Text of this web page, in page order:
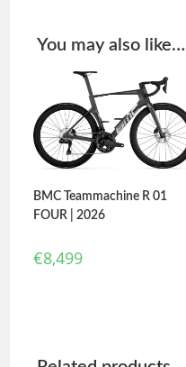
You may also like…
BMC Teammachine R 01
FOUR | 2026
€8,499